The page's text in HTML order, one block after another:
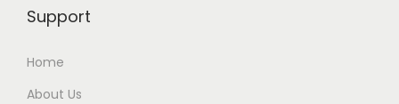
Support
Home
About Us